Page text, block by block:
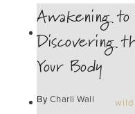
Awakening
Discovering
Your Body
By Charli Wall